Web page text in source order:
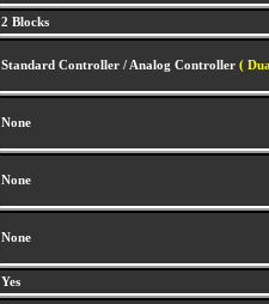
2 Blocks
Standard Controller / Analog Controller (
None
None
None
Yes